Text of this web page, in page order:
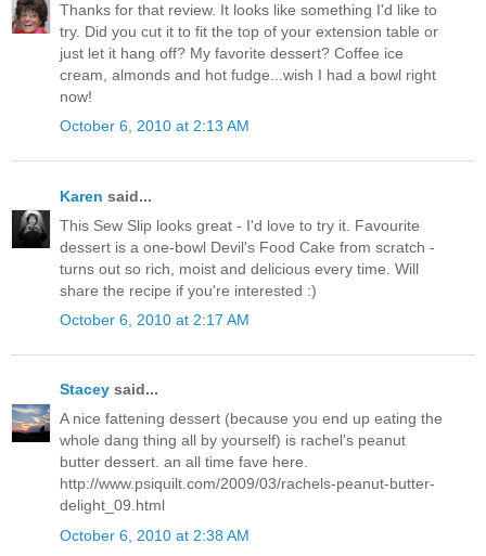
Thanks for that review. It looks like something I'd like to
try. Did you cut it to fit the top of your extension table or
just let it hang off? My favorite dessert? Coffee ice
cream, almonds and hot fudge...wish I had a bowl right
now!
October 6, 2010 at 2:13 AM
Karen said...
This Sew Slip looks great - I'd love to try it. Favourite
dessert is a one-bowl Devil's Food Cake from scratch -
turns out so rich, moist and delicious every time. Will
share the recipe if you're interested :)
October 6, 2010 at 2:17 AM
Stacey said...
A nice fattening dessert (because you end up eating the
whole dang thing all by yourself) is rachel's peanut
butter dessert. an all time fave here.
http://www.psiquilt.com/2009/03/rachels-peanut-butter-
delight_09.html
October 6, 2010 at 2:38 AM